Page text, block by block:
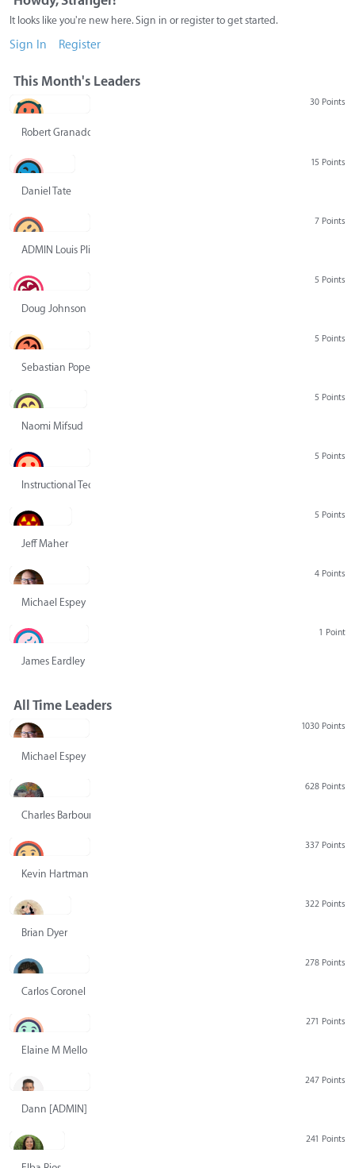
It looks like you're new here. Sign in or register to get started.
Sign In Register
This Month's Leaders
30 Points
Robert Granado
15 Points
Daniel Tate
7 Points
ADMIN Louis Pliskin
5 Points
Doug Johnson
5 Points
Sebastian Pope
5 Points
Naomi Mifsud
5 Points
Instructional Technology Group
5 Points
Jeff Maher
4 Points
Michael Espey
1 Point
James Eardley
All Time Leaders
1030 Points
Michael Espey
628 Points
Charles Barbour
337 Points
Kevin Hartman
322 Points
Brian Dyer
278 Points
Carlos Coronel
271 Points
Elaine M Mello
247 Points
Dann [ADMIN] Hurlbert
241 Points